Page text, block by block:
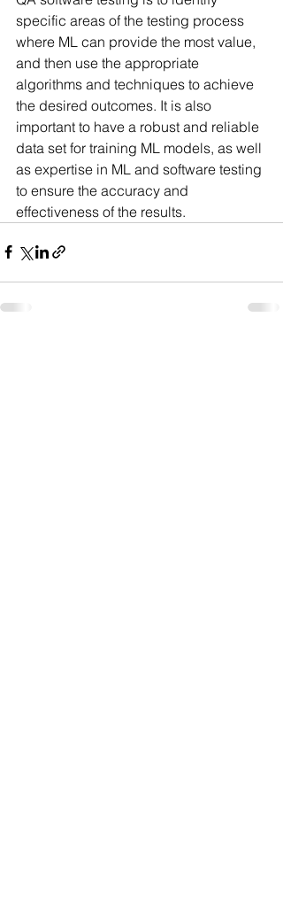
specific areas of the testing process
where ML can provide the most value,
and then use the appropriate
algorithms and techniques to achieve
the desired outcomes. It is also
important to have a robust and reliable
data set for training ML models, as well
as expertise in ML and software testing
to ensure the accuracy and
effectiveness of the results.